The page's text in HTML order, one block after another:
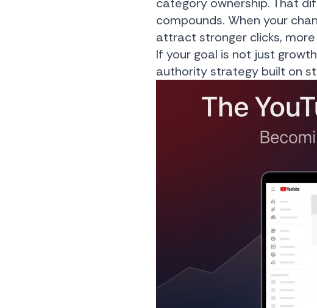
compounds. When your
attract stronger clicks,
If your goal is not just
authority strategy built on